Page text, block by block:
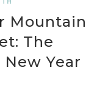
Mountain
The
Year